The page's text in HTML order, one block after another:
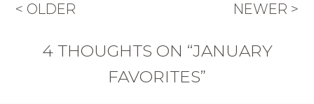
< OLDER NEWER >
4 THOUGHTS ON “JANUARY
FAVORITES”